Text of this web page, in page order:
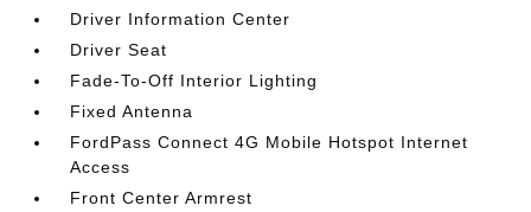
Driver Information Center
Driver Seat
Fade-To-Off Interior Lighting
Fixed Antenna
FordPass Connect 4G Mobile Hotspot Internet
Access
Front Center Armrest